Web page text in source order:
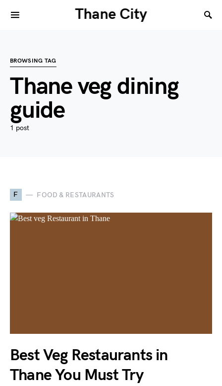
Thane City
BROWSING TAG
Thane veg dining
guide
1 post
F FOOD & RESTAURANTS
Best Veg Restaurants in
Thane You Must Try